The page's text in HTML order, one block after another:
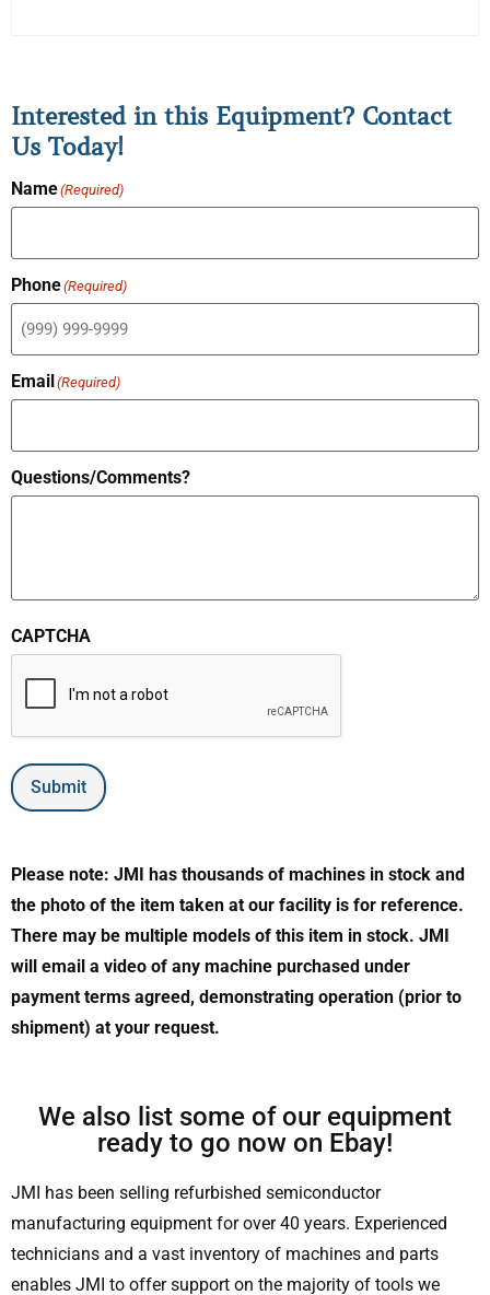
Interested in this Equipment? Contact
Us Today!
Name(Required)
Phone(Required)
Email (Required)
Questions/Comments?
CAPTCHA
Submit
Please note: JMI has thousands of machines in stock and
the photo of the item taken at our facility is for reference.
There may be multiple models of this item in stock. JMI
will email a video of any machine purchased under
payment terms agreed, demonstrating operation (prior to
shipment) at your request.
We also list some of our equipment
ready to go now on Ebay!
JMI has been selling refurbished semiconductor
manufacturing equipment for over 40 years. Experienced
technicians and a vast inventory of machines and parts
enables JMI to offer support on the majority of tools we